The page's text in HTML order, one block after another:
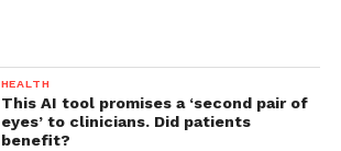
HEALTH
This AI tool promises a ‘second pair of
eyes’ to clinicians. Did patients
benefit?